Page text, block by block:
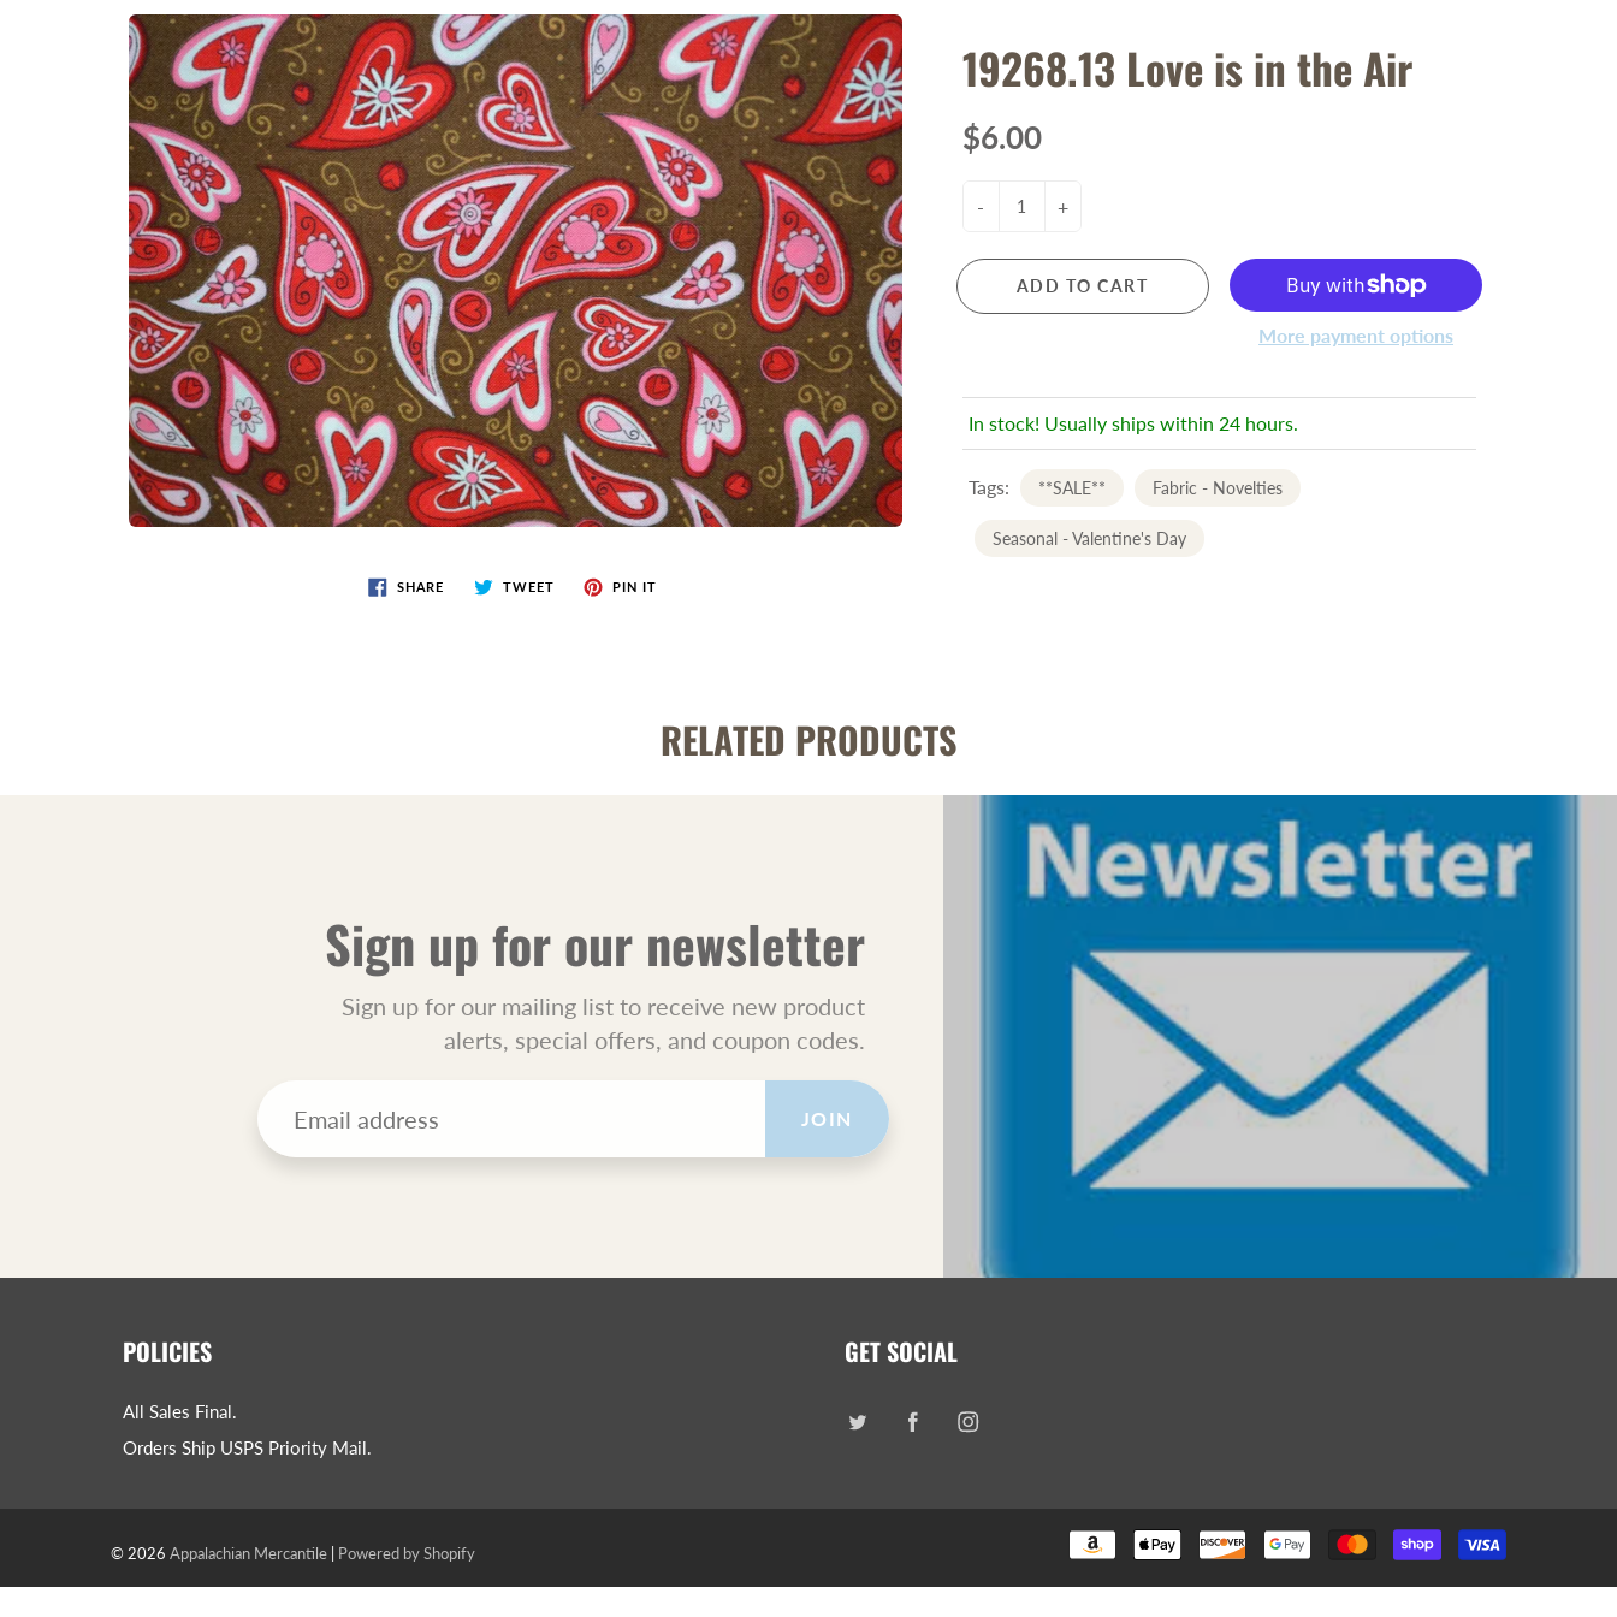
SHARE TWEET PIN IT
19268.13 Love is in the Air
$6.00
- +
ADD TO CART
More payment options
In stock! Usually ships within 24 hours.
Tags: **SALE** Fabric - Novelties
Seasonal - Valentine's Day
RELATED PRODUCTS
Sign up for our newsletter
Sign up for our mailing list to receive new product
alerts, special offers, and coupon codes.
JOIN
POLICIES
All Sales Final.
Orders Ship USPS Priority Mail.
GET SOCIAL
© 2026 Appalachian Mercantile Powered by Shopify